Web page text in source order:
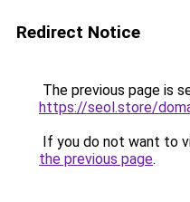
Redirect Notice
The previous page is
https://seol.store/
If you do not want to
the previous page.